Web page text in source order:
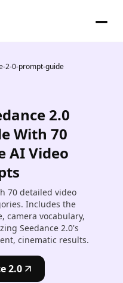
2-0-prompt-guide
2.0
With 70
AI Video
70 detailed video
Includes the
camera vocabulary,
Seedance 2.0's
cinematic results.
2.0